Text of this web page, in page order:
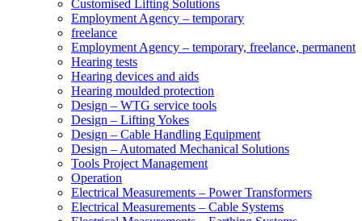
Customised Lifting Solutions
Employment Agency – temporary
freelance
Employment Agency – temporary, freelance, permanent
Hearing tests
Hearing devices and aids
Hearing moulded protection
Design – WTG service tools
Design – Lifting Yokes
Design – Cable Handling Equipment
Design – Automated Mechanical Solutions
Tools Project Management
Operation
Electrical Measurements – Power Transformers
Electrical Measurements – Cable Systems